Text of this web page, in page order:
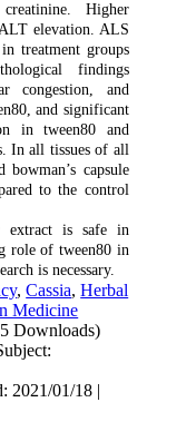
Higher
elevation. ALS
in treatment groups
findings
congestion, and
and significant
in tween80 and
In all tissues of all
capsule
to the control
extract is safe in
role of tween80 in
is necessary.
,Cassia,Herbal
Medicine
Downloads)
2021/01/18 |